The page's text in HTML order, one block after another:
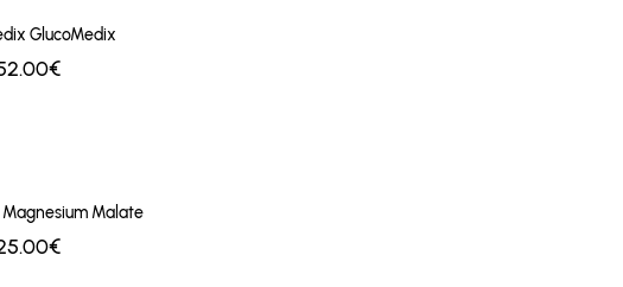
GlucoMedix
Malate